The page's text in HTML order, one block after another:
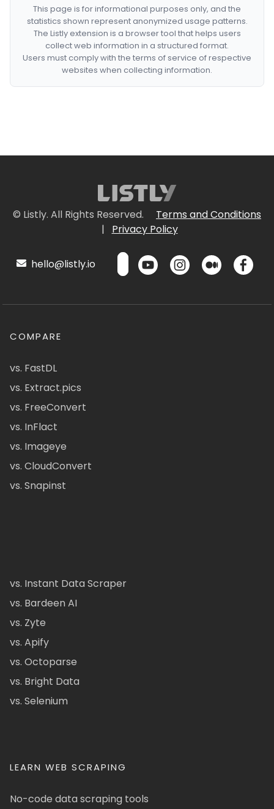
This page is for informational purposes only, and the
statistics shown represent anonymized usage patterns.
The Listly extension is a browser tool that helps users
collect web information in a structured format.
Users must comply with the terms of service of respective
websites when collecting information.
© Listly. All Rights Reserved.
Terms and Conditions
|
Privacy Policy
hello@listly.io
COMPARE
vs. FastDL
vs. Extract.pics
vs. FreeConvert
vs. InFlact
vs. Imageye
vs. CloudConvert
vs. Snapinst
vs. Instant Data Scraper
vs. Bardeen AI
vs. Zyte
vs. Apify
vs. Octoparse
vs. Bright Data
vs. Selenium
LEARN WEB SCRAPING
No-code data scraping tools